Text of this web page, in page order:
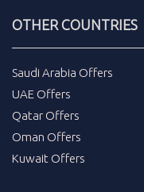
OTHER COUNTRIES
Saudi Arabia Offers
UAE Offers
Qatar Offers
Oman Offers
Kuwait Offers